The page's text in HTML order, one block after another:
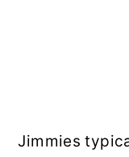
Jimmies